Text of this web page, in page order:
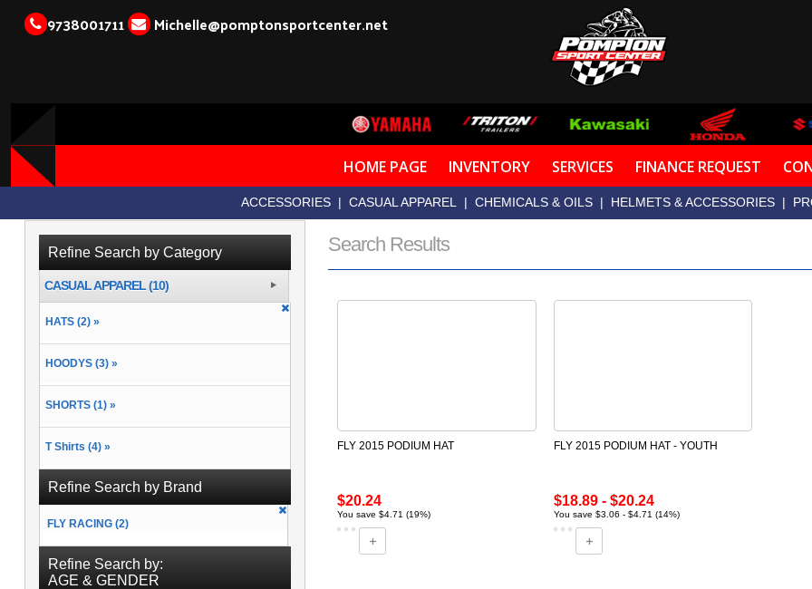
9738001711 Michelle@pomptonsportcenter.net
HOME PAGE INVENTORY SERVICES FINANCE REQUEST
ACCESSORIES | CASUAL APPAREL | CHEMICALS & OILS | HELMETS & ACCESSORIES |
Search Results
FLY 2015 PODIUM HAT
$20.24
You save $4.71 (19%)
FLY 2015 PODIUM HAT - YOUTH
$18.89 - $20.24
You save $3.06 - $4.71 (14%)
Refine Search by Category
CASUAL APPAREL (10)
HATS (2) »
HOODYS (3) »
SHORTS (1) »
T Shirts (4) »
Refine Search by Brand
FLY RACING (2)
Refine Search by:
AGE & GENDER